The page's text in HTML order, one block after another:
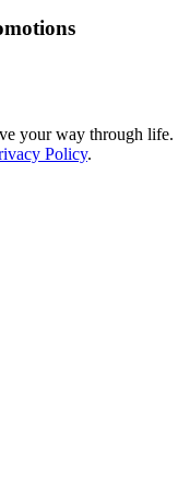
your way through life.
Policy.